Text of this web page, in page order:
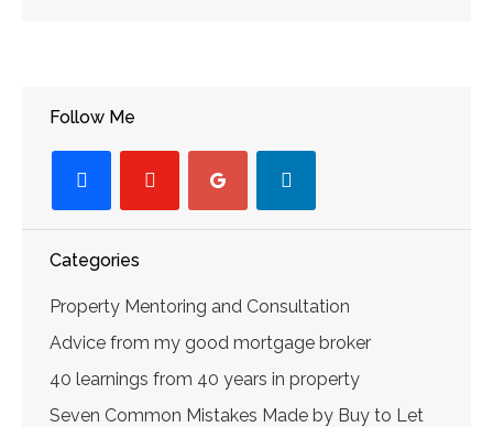
Follow Me
Categories
Property Mentoring and Consultation
Advice from my good mortgage broker
40 learnings from 40 years in property
Seven Common Mistakes Made by Buy to Let